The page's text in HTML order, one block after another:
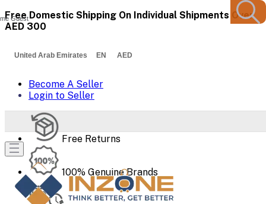
Free Domestic Shipping On Individual Shipments Over
AED 300
United Arab Emirates EN AED
Become A Seller
Login to Seller
Free Returns
100% Genuine Brands
Guest